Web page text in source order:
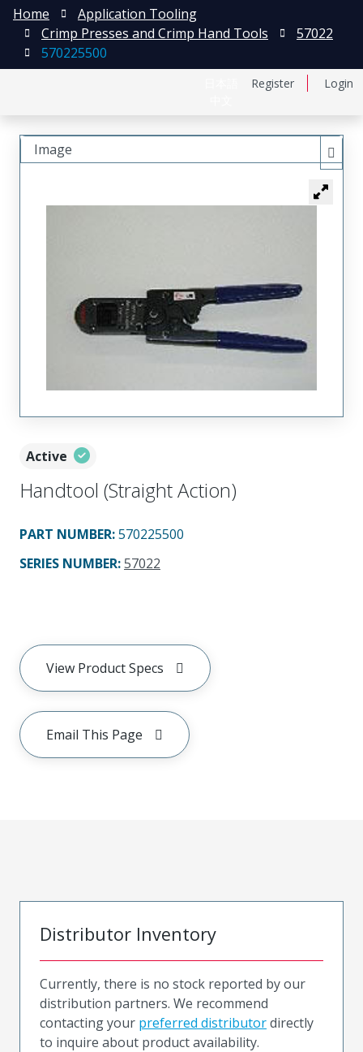
Register Login
Home
Application Tooling
Crimp Presses and Crimp Hand Tools
57022
570225500
Active
Handtool (Straight Action)
PART NUMBER:570225500
SERIES NUMBER:57022
View Product Specs
Email This Page
Image
Distributor Inventory
Currently, there is no stock reported by our
distribution partners. We recommend
contacting your preferred distributordirectly
to inquire about product availability.